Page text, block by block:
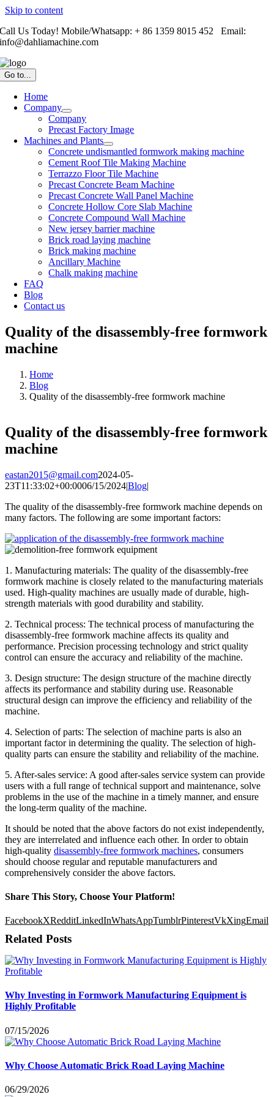
Skip to content
Call Us Today! Mobile/Whatsapp: + 86 1359 8015 452 Email:
info@dahliamachine.com
Go to...
Home
Company
Company
Precast Factory Image
Machines and Plants
Concrete undismantled formwork making machine
Cement Roof Tile Making Machine
Terrazzo Floor Tile Machine
Precast Concrete Beam Machine
Precast Concrete Wall Panel Machine
Concrete Hollow Core Slab Machine
Concrete Compound Wall Machine
New jersey barrier machine
Brick road laying machine
Brick making machine
Ancillary Machine
Chalk making machine
FAQ
Blog
Contact us
Quality of the disassembly-free formwork
machine
Home
Blog
Quality of the disassembly-free formwork machine
Quality of the disassembly-free formwork
machine
eastan2015@gmail.com2024-05-
23T11:33:02+00:0006/15/2024|Blog|
The quality of the disassembly-free formwork machine depends on
many factors. The following are some important factors:
1. Manufacturing materials: The quality of the disassembly-free
formwork machine is closely related to the manufacturing materials
used. High-quality machines are usually made of durable, high-
strength materials with good durability and stability.
2. Technical process: The technical process of manufacturing the
disassembly-free formwork machine affects its quality and
performance. Precision processing technology and strict quality
control can ensure the accuracy and reliability of the machine.
3. Design structure: The design structure of the machine directly
affects its performance and stability during use. Reasonable
structural design can improve the efficiency and reliability of the
machine.
4. Selection of parts: The selection of machine parts is also an
important factor in determining the quality. The selection of high-
quality parts can ensure the stability and reliability of the machine.
5. After-sales service: A good after-sales service system can provide
users with a full range of technical support and maintenance, solve
problems in the use of the machine in a timely manner, and ensure
the long-term quality of the machine.
It should be noted that the above factors do not exist independently,
they are interrelated and influence each other. In order to obtain
high-quality disassembly-free formwork machines, consumers
should choose regular and reputable manufacturers and
comprehensively consider the above factors.
Share This Story, Choose Your Platform!
FacebookXRedditLinkedInWhatsAppTumblrPinterestVkXingEmail
Related Posts
Why Investing in Formwork Manufacturing Equipment is
Highly Profitable
07/15/2026
Why Choose Automatic Brick Road Laying Machine
06/29/2026